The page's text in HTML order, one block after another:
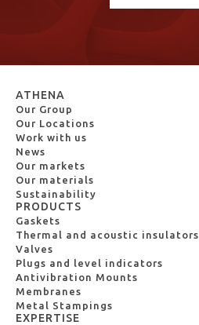
ATHENA
Our Group
Our Locations
Work with us
News
Our markets
Our materials
Sustainability
PRODUCTS
Gaskets
Thermal and acoustic insulators
Valves
Plugs and level indicators
Antivibration Mounts
Membranes
Metal Stampings
EXPERTISE